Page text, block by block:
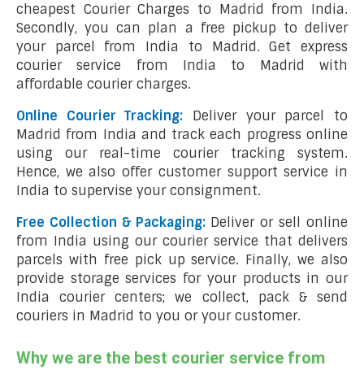
cheapest Courier Charges to Madrid from India.
Secondly, you can plan a free pickup to deliver
your parcel from India to Madrid. Get express
courier service from India to Madrid with
affordable courier charges.
Online Courier Tracking:
Deliver your parcel to
Madrid from India and track each progress online
using our real-time courier tracking system.
Hence, we also offer customer support service in
India to supervise your consignment.
Free Collection & Packaging: Deliver or sell online
from India using our courier service that delivers
parcels with free pick up service. Finally, we also
provide storage services for your products in our
India courier centers; we collect, pack & send
couriers in Madrid to you or your customer.
Why we are the best courier service from